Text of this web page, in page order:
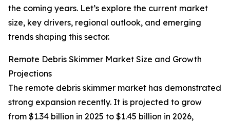
the coming years. Let’s explore the current market
size, key drivers, regional outlook, and emerging
trends shaping this sector.
Remote Debris Skimmer Market Size and Growth
Projections
The remote debris skimmer market has demonstrated
strong expansion recently. It is projected to grow
from $1.34 billion in 2025 to $1.45 billion in 2026,